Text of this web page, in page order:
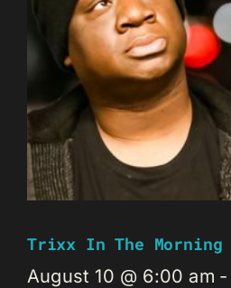
Trixx In The Morning
August 10 @ 6:00 am -